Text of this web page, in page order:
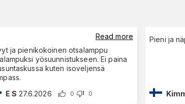
Read more
ja pienikokoinen otsalamppu
yösuunnistukseen. Ei paina
kuten isoveljensä
E S 27.6.2026 0 0
Pieni ja